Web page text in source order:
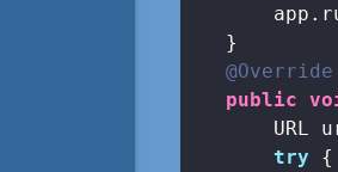
   }
@Override
public
URL
try {